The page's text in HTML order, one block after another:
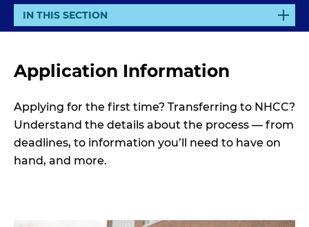
E
X
N
IN THIS SECTION
Application Information
Applying for the first time? Transferring to NHCC?
Understand the details about the process — from
deadlines, to information you’ll need to have on
hand, and more.